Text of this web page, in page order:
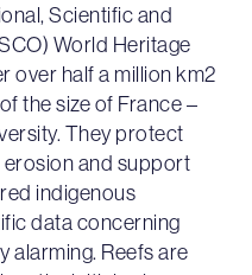
Scientific and
World Heritage
over half a million km2
the size of France –
They protect
and support
indigenous
data concerning
alarming. Reefs are